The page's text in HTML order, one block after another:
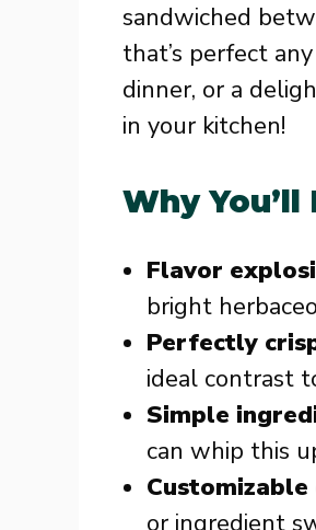
sandwiched
that’s perfect
dinner, or a
in your kitchen!
Why
Flavor
bright
Perfectly
ideal contrast
Simple
can whip this